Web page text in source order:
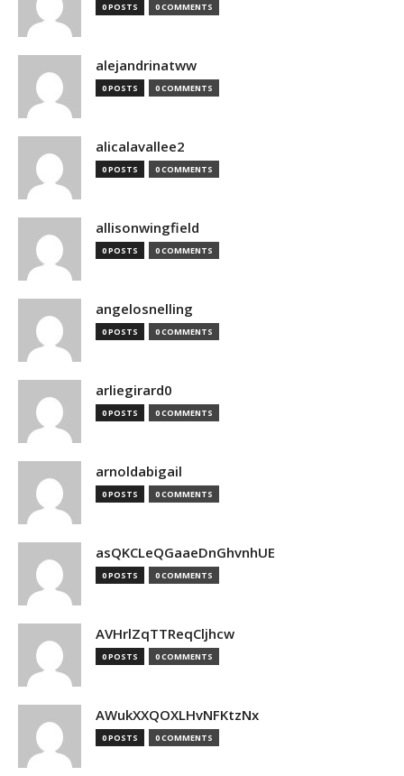
0 POSTS 0 COMMENTS
alejandrinatww
0 POSTS 0 COMMENTS
alicalavallee2
0 POSTS 0 COMMENTS
allisonwingfield
0 POSTS 0 COMMENTS
angelosnelling
0 POSTS 0 COMMENTS
arliegirard0
0 POSTS 0 COMMENTS
arnoldabigail
0 POSTS 0 COMMENTS
asQKCLeQGaaeDnGhvnhUE
0 POSTS 0 COMMENTS
AVHrlZqTTReqCljhcw
0 POSTS 0 COMMENTS
AWukXXQOXLHvNFKtzNx
0 POSTS 0 COMMENTS